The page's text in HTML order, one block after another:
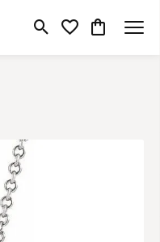
Toggle Search Menu
Toggle My Wishlist
Toggle